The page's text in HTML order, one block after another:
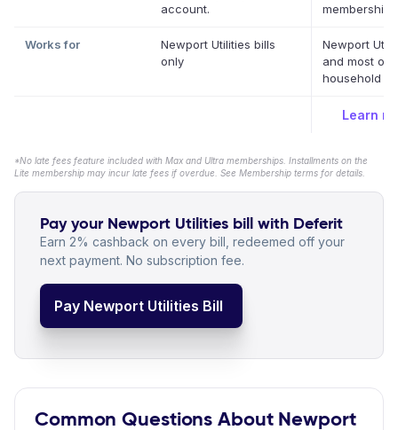
account.
membership.
Works for
Newport Utilities bills
only
Newport
and most
household
Learn
*No late fees feature included with Max and Ultra memberships. Installments on the
Lite membership may incur late fees if overdue. See Membership terms for details.
Pay your Newport Utilities bill with Deferit
Earn 2% cashback on every bill, redeemed off your
next payment. No subscription fee.
Pay Newport Utilities Bill
Common Questions About Newport